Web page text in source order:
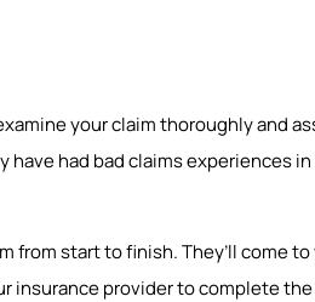
your claim thoroughly and
had bad claims experiences
from start to finish. They’ll come
provider to complete